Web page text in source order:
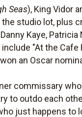
Seas), King Vidor
studio lot, plus
Kaye, Patricia
"At the Cafe
an Oscar
commissary
to outdo each
just happens to